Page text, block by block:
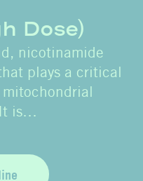
Dose)
nicotinamide
plays a critical
is…